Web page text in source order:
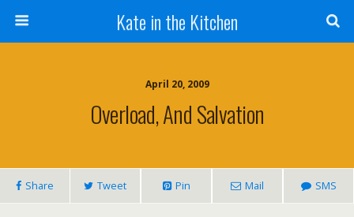
Kate in the Kitchen
April 20, 2009
Overload, And Salvation
Share Tweet Pin Mail SMS